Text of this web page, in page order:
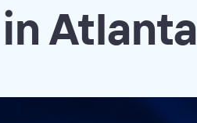
Atlanta